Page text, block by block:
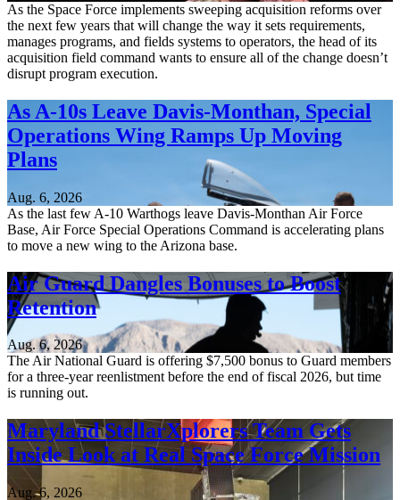
As the Space Force implements sweeping acquisition reforms over
the next few years that will change the way it sets requirements,
manages programs, and fields systems to operators, the head of its
acquisition field command wants to ensure all of the change doesn’t
disrupt program execution.
As A-10s Leave Davis-Monthan, Special
Operations Wing Ramps Up Moving
Plans
Aug. 6, 2026
As the last few A-10 Warthogs leave Davis-Monthan Air Force
Base, Air Force Special Operations Command is accelerating plans
to move a new wing to the Arizona base.
Air Guard Dangles Bonuses to Boost
Retention
Aug. 6, 2026
The Air National Guard is offering $7,500 bonus to Guard members
for a three-year reenlistment before the end of fiscal 2026, but time
is running out.
Maryland StellarXplorers Team Gets
Inside Look at Real Space Force Mission
Aug. 6, 2026